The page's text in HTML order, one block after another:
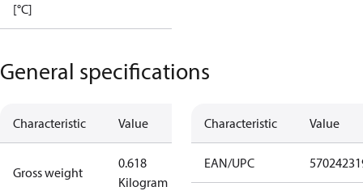
[°C]
General specifications
Characteristic Value
Gross weight
0.618
Kilogram
Characteristic Value
EAN/UPC